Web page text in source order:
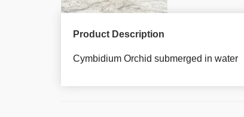
Product Description
Cymbidium Orchid submerged in water